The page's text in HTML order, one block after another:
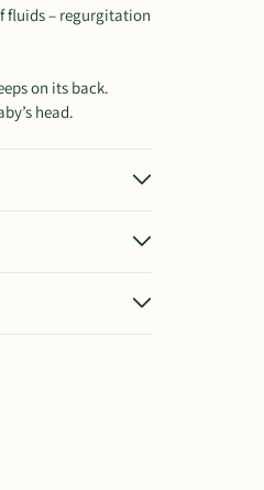
fluids – regurgitation
on its back.
head.